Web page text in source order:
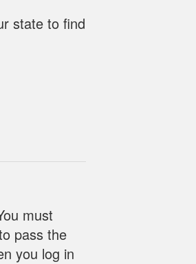
state to find
must
pass the
you log in